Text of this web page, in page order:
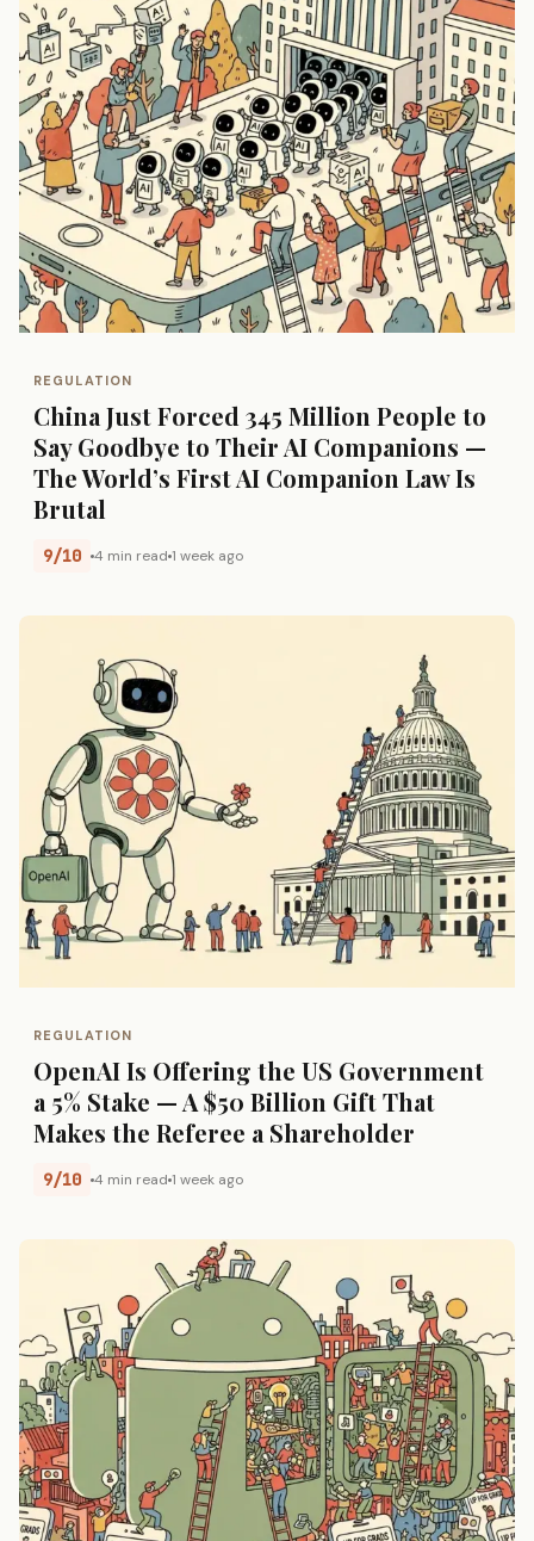
REGULATION
China Just Forced 345 Million People to
Say Goodbye to Their AI Companions —
The World’s First AI Companion Law Is
Brutal
9/10 4 min read 1 week ago
REGULATION
OpenAI Is Offering the US Government
a 5% Stake — A $50 Billion Gift That
Makes the Referee a Shareholder
9/10 4 min read 1 week ago